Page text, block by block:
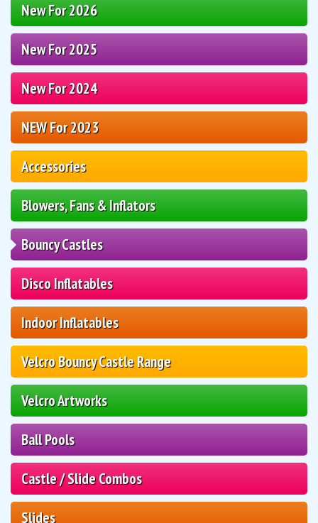
New For 2026
New For 2025
New For 2024
NEW For 2023
Accessories
Blowers, Fans & Inflators
Bouncy Castles
Disco Inflatables
Indoor Inflatables
Velcro Bouncy Castle Range
Velcro Artworks
Ball Pools
Castle / Slide Combos
Slides